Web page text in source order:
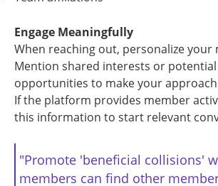
Engage Meaningfully
When reaching out, personalize your
Mention shared interests or
opportunities to make your
If the platform provides member
this information to start relevant
"Promote 'beneficial collisions'
members can find other